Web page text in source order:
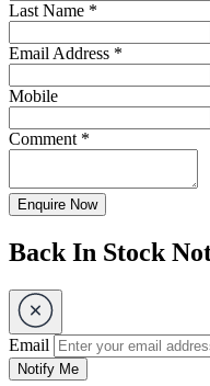
Last Name *
Email Address *
Mobile
Comment *
Enquire Now
Back In Stock
Email
Notify Me